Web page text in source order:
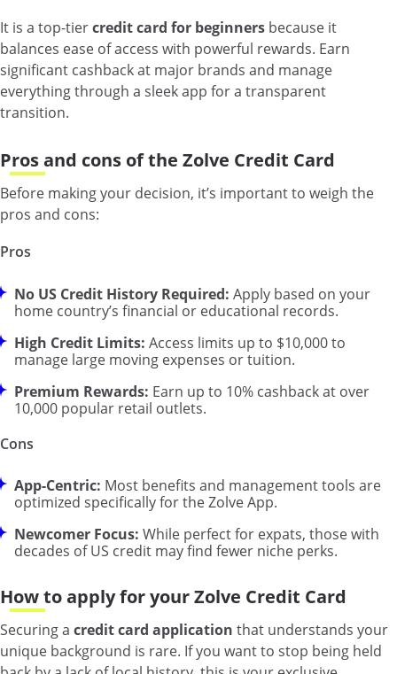
It is a top-tiercredit card for beginners because it
balances ease of access with powerful rewards. Earn
significant cashback at major brands and manage
everything through a sleek app for a transparent
transition.
Pros and cons of the Zolve Credit Card
Before making your decision, it’s important to weigh the
pros and cons:
Pros
No US Credit History Required: Apply based on your
home country’s financial or educational records.
High Credit Limits: Access limits up to $10,000 to
manage large moving expenses or tuition.
Premium Rewards: Earn up to 10% cashback at over
10,000 popular retail outlets.
Cons
App-Centric: Most benefits and management tools are
optimized specifically for the Zolve App.
Newcomer Focus: While perfect for expats, those with
decades of US credit may find fewer niche perks.
How to apply for your Zolve Credit Card
Securing a credit card application that understands your
unique background is rare. If you want to stop being held